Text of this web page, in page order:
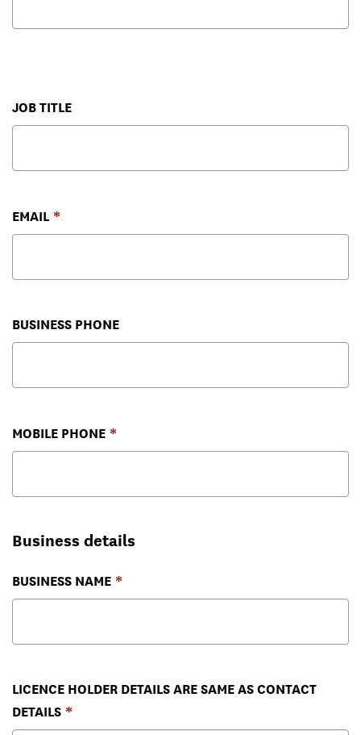
JOB TITLE
EMAIL
BUSINESS PHONE
MOBILE PHONE
Business details
BUSINESS NAME
LICENCE HOLDER DETAILS ARE SAME AS CONTACT
DETAILS